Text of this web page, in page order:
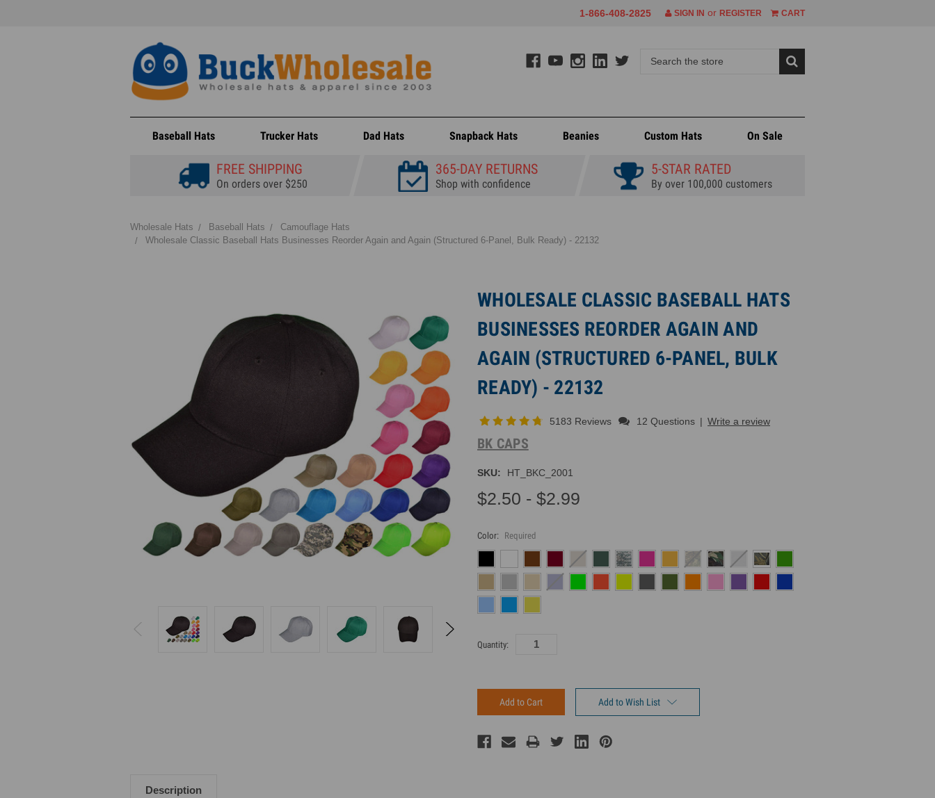
1-866-408-2825 SIGN IN or REGISTER CART
Baseball Hats Trucker Hats Dad Hats Snapback Hats Beanies Custom Hats On Sale
FREE SHIPPING
On orders over $250
365-DAY RETURNS
Shop with confidence
5-STAR RATED
By over 100,000 customers
Wholesale Hats Baseball Hats
Camouflage Hats
Wholesale Classic Baseball Hats Businesses Reorder Again and Again (Structured 6-Panel, Bulk Ready) - 22132
WHOLESALE CLASSIC BASEBALL HATS
BUSINESSES REORDER AGAIN AND
AGAIN (STRUCTURED 6-PANEL, BULK
READY) - 22132
5183 Reviews 12 Questions | Write a review
BK CAPS
SKU: HT_BKC_2001
$2.50 - $2.99
Color: Required
Current
Quantity:
Add to Wish List
Description